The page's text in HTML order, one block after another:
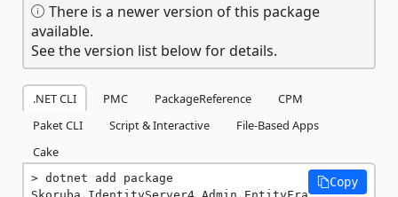
There is a newer version of this package
available.
See the version list below for details.
.NET CLI PMC PackageReference
CPM
Paket CLI
Script & Interactive
File-Based Apps
Cake
dotnet add package
Copy